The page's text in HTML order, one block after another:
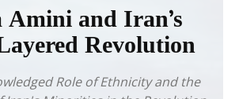
and Iran’s
Revolution
Role of Ethnicity and the